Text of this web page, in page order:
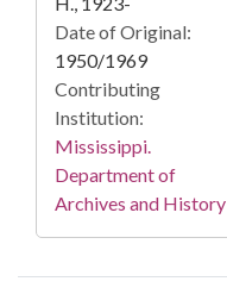
Date of Original:
1950/1969
Contributing
Institution:
Mississippi.
Department of
Archives and History